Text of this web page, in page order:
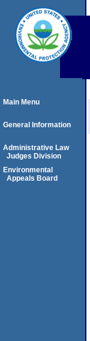
Main Menu
General Information
Administrative Law
Judges Division
Environmental
Appeals Board